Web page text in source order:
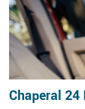
Chaperal